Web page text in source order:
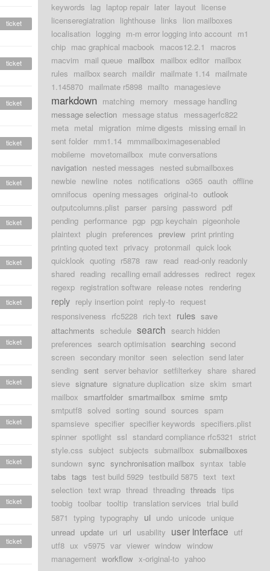
ticket
ticket
ticket
ticket
ticket
ticket
ticket
ticket
ticket
ticket
ticket
ticket
ticket
ticket
keywords lag laptop repair later layout license
licenseregiatration lighthouse links lion mailboxes
localisation logging m-m error logging into account m1
chip mac graphical macbook macos12.2.1
macros
macvim mail queue mailbox mailbox editor mailbox
rules mailbox search maildir mailmate 1.14 mailmate
1.145870 mailmate r5898 mailto managesieve
markdown matching memory message handling
message selection message status messagerfc822
meta metal migration mime digests missing email in
sent folder mm1.14 mmmailboximagesenabled
mobileme movetomailbox mute conversations
navigation nested messages nested submailboxes
newbie newline notes notifications o365 oauth offline
omnifocus opening messages original-to outlook
outputcolumns.plist parser parsing password pdf
pending performance pgp pgp keychain pigeonhole
plaintext plugin preferences preview print printing
printing quoted text privacy protonmail quick look
quicklook quoting r5878 raw read read-only readonly
shared reading recalling email addresses redirect regex
regexp registration software release notes rendering
reply reply insertion point reply-to request
responsiveness rfc5228 rich text rules save
attachments schedule search search hidden
preferences search optimisation searching second
screen secondary monitor seen selection send later
sending sent server behavior setfilterkey share shared
sieve signature signature duplication size skim smart
mailbox smartfolder smartmailbox smime smtp
smtputf8 solved sorting sound sources spam
spamsieve specifier specifier keywords specifiers.plist
spinner spotlight ssl standard compliance rfc5321 strict
style.css subject subjects submailbox submailboxes
sundown sync synchronisation mailbox syntax table
tabs tags test build 5929 testbuild 5875 text text
selection text wrap thread threading threads tips
toobig toolbar tooltip translation services trial build
5871 typing typography ui undo unicode unique
unread update uri url usability user interface utf
utf8 ux v5975 var viewer window window
management workflow x-original-to yahoo